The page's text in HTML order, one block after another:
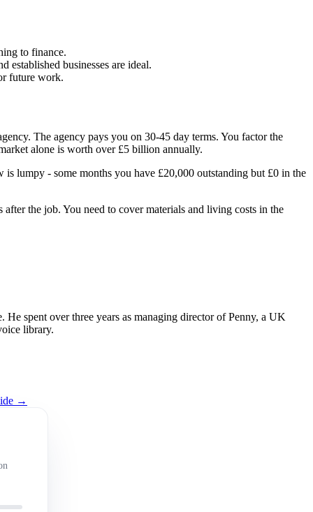
to finance.
established businesses are ideal.
future work.
The agency pays you on 30-45 day terms. You factor the
alone is worth over £5 billion annually.
lumpy - some months you have £20,000 outstanding but £0 in the
the job. You need to cover materials and living costs in the
spent over three years as managing director of Penny, a UK
library.
→